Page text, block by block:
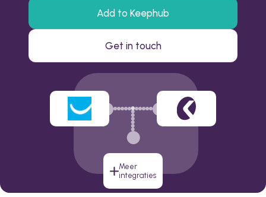
Add to Keephub
Get in touch
Meer
integraties